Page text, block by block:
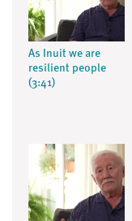
As Inuit we are
resilient people
(3:41)